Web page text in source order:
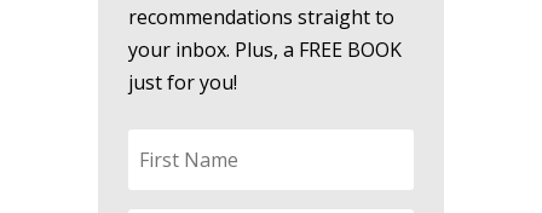
recommendations straight to
your inbox. Plus, a FREE BOOK
just for you!